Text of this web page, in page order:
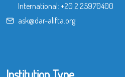
International: +20 2 25970400
ask@dar-alifta.org